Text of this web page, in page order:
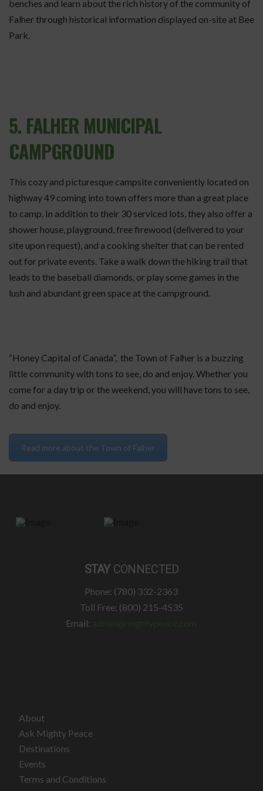
benches and learn about the rich history of the community of
Falher through historical information displayed on-site at Bee
Park.
5. FALHER MUNICIPAL
CAMPGROUND
This cozy and picturesque campsite conveniently located on
highway 49 coming into town offers more than a great place
to camp. In addition to their 30 serviced lots, they also offer a
shower house, playground, free firewood (delivered to your
site upon request), and a cooking shelter that can be rented
out for private events. Take a walk down the hiking trail that
leads to the baseball diamonds, or play some games in the
lush and abundant green space at the campground.
“Honey Capital of Canada”, the Town of Falher is a buzzing
little community with tons to see, do and enjoy. Whether you
come for a day trip or the weekend, you will have tons to see,
do and enjoy.
Read more about the Town of Falher
STAY CONNECTED
Phone: (780) 332-2363
Toll Free: (800) 215-4535
Email:
About
Ask Mighty Peace
Destinations
Events
Terms and Conditions